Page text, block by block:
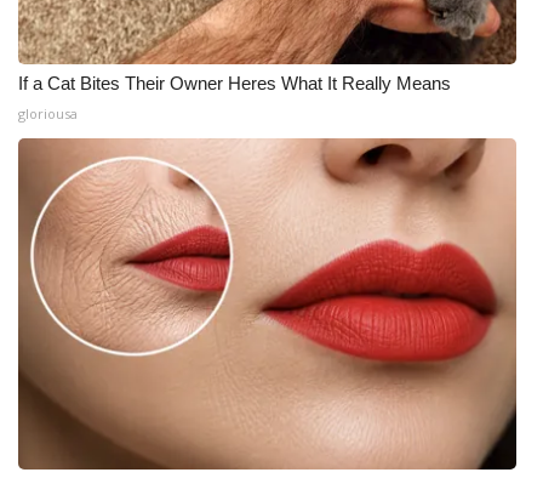
If a Cat Bites Their Owner Heres What It Really Means
gloriousa